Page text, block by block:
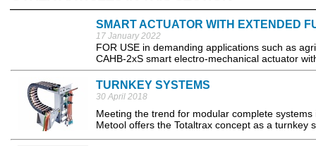
SMART ACTUATOR WITH EXTENDED
17 January 2022
FOR USE in demanding applications such as
CAHB-2xS smart electro-mechanical actuator
TURNKEY SYSTEMS
30 April 2018
Meeting the trend for modular complete
Metool offers the Totaltrax concept as a turnkey